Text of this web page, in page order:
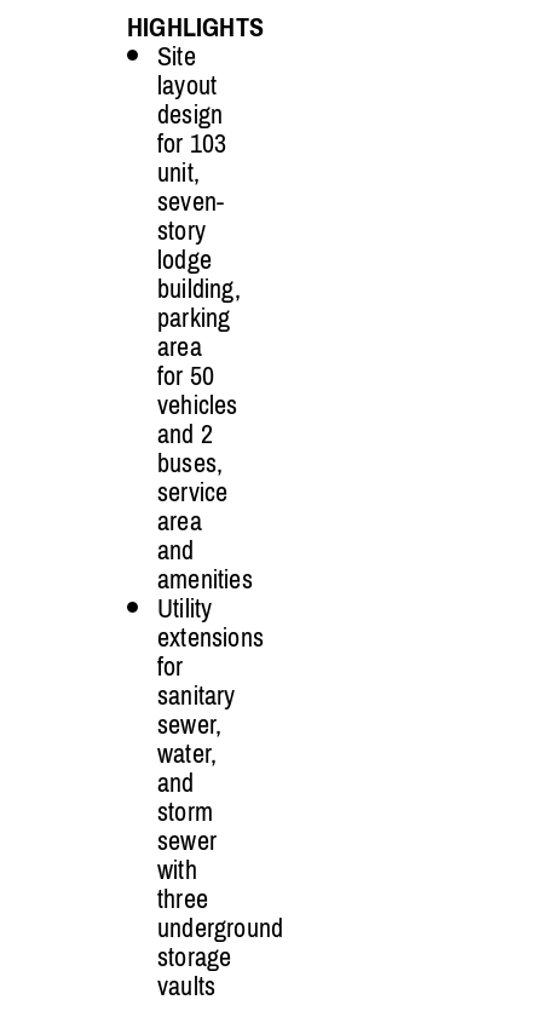
HIGHLIGHTS
Site
layout
design
for 103
unit,
seven-
story
lodge
building,
parking
area
for 50
vehicles
and 2
buses,
service
area
and
amenities
Utility
extensions
for
sanitary
sewer,
water,
and
storm
sewer
with
three
underground
storage
vaults